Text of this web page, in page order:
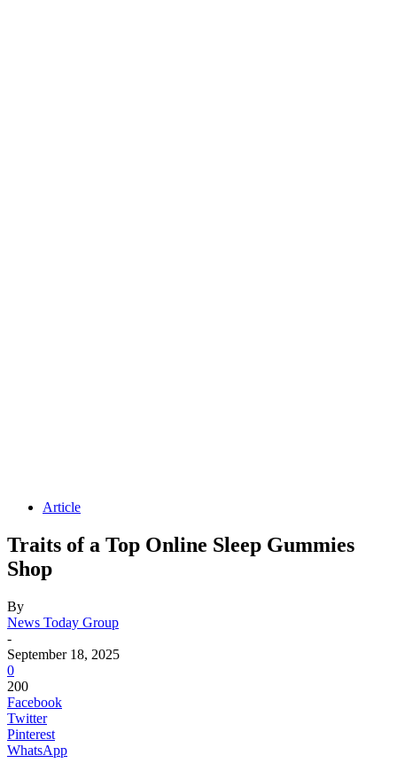
Article
Traits of a Top Online Sleep Gummies
Shop
By
News Today Group
-
September 18, 2025
0
200
Facebook
Twitter
Pinterest
WhatsApp